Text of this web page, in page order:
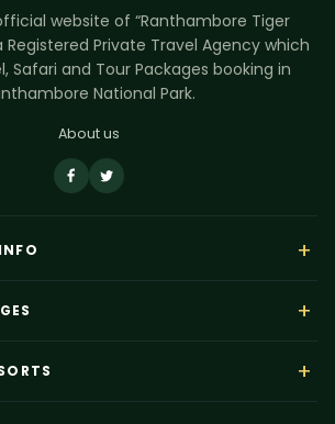
website of “Ranthambore Tiger
Registered Private Travel Agency which
Safari and Tour Packages booking in
National Park.
About us
+
+
+